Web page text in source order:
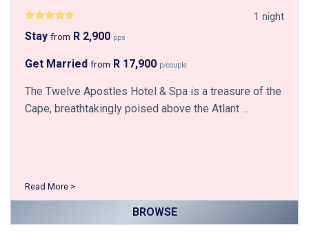
1 night
Stay from R 2,900 pps
Get Married from R 17,900 p/couple
The Twelve Apostles Hotel & Spa is a treasure of the
Cape, breathtakingly poised above the Atlant ...
Read More >
BROWSE